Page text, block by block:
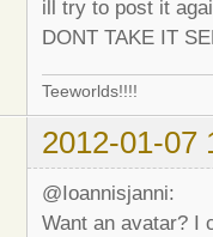
ill try to post it
DONT TAKE IT
Teeworlds!!!!
2012-01-07
@Ioannisjanni:
Want an avatar? I